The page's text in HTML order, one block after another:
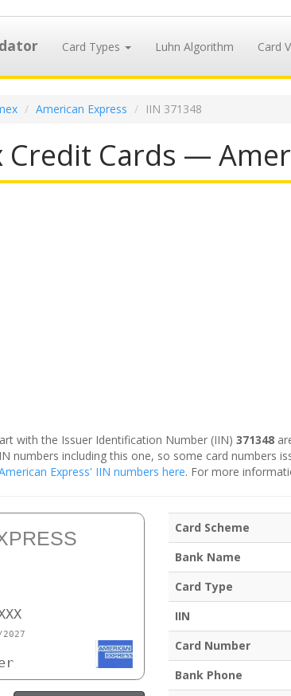
Card Types Luhn Algorithm Card
American Express IIN 371348
Credit Cards —
with the Issuer Identification Number (IIN) 371348
numbers including this one, so some card numbers
Express' IIN numbers here. For more
Card Scheme
Bank Name
Card Type
IIN
Card Number
Bank Phone